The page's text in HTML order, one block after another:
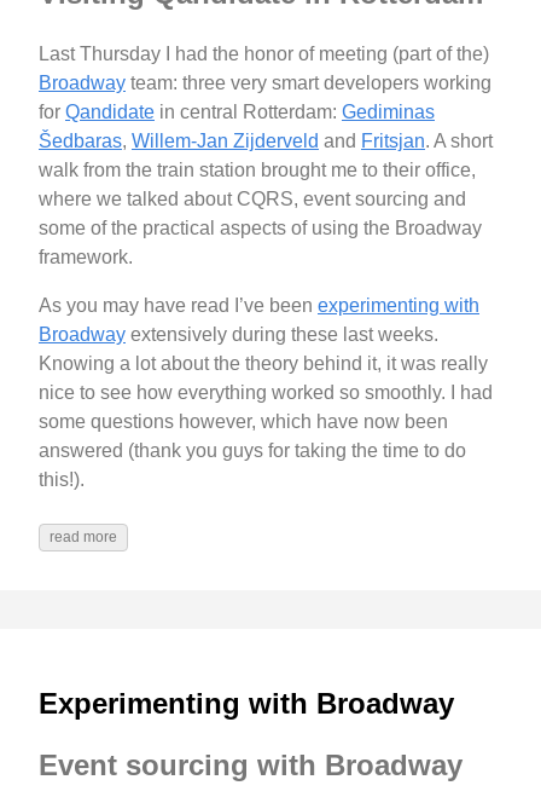
Last Thursday I had the honor of meeting (part of the)
Broadway team: three very smart developers working
for Qandidate in central Rotterdam: Gediminas
Šedbaras, Willem-Jan Zijderveld and Fritsjan. A short
walk from the train station brought me to their office,
where we talked about CQRS, event sourcing and
some of the practical aspects of using the Broadway
framework.
As you may have read I’ve been experimenting with
Broadway extensively during these last weeks.
Knowing a lot about the theory behind it, it was really
nice to see how everything worked so smoothly. I had
some questions however, which have now been
answered (thank you guys for taking the time to do
this!).
read more
Experimenting with Broadway
Event sourcing with Broadway